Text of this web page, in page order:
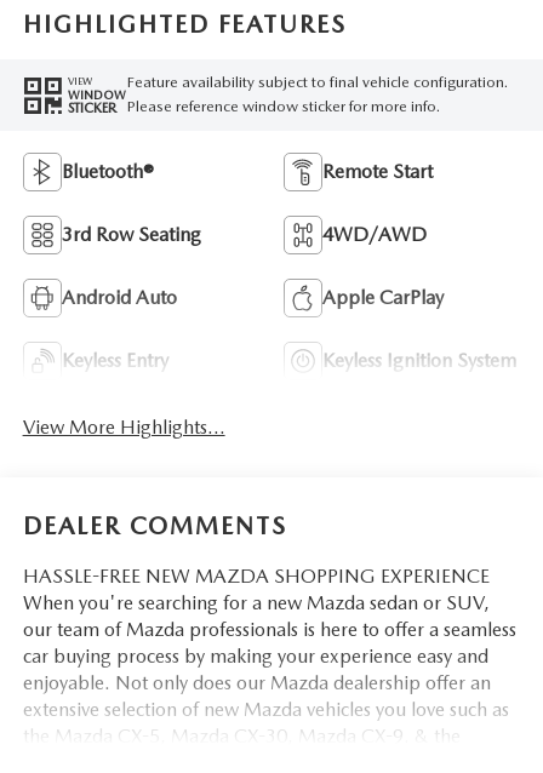
HIGHLIGHTED FEATURES
VIEW
WINDOW
STICKER
Feature availability subject to final vehicle configuration.
Please reference window sticker for more info.
Bluetooth® Remote Start
3rd Row Seating 4WD/AWD
Android Auto Apple CarPlay
Keyless Entry Keyless Ignition System
View More Highlights...
DEALER COMMENTS
HASSLE-FREE NEW MAZDA SHOPPING EXPERIENCE
When you're searching for a new Mazda sedan or SUV,
our team of Mazda professionals is here to offer a seamless
car buying process by making your experience easy and
enjoyable. Not only does our Mazda dealership offer an
extensive selection of new Mazda vehicles you love such as
the Mazda CX-5, Mazda CX-30, Mazda CX-9. & the